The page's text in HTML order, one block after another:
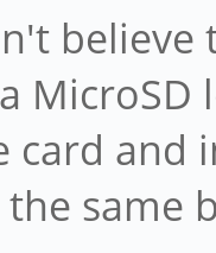
card and
same